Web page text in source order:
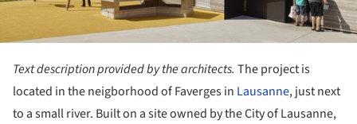
Text description provided by the architects. The project is
located in the neigborhood of Faverges in Lausanne, just next
to a small river. Built on a site owned by the City of Lausanne,